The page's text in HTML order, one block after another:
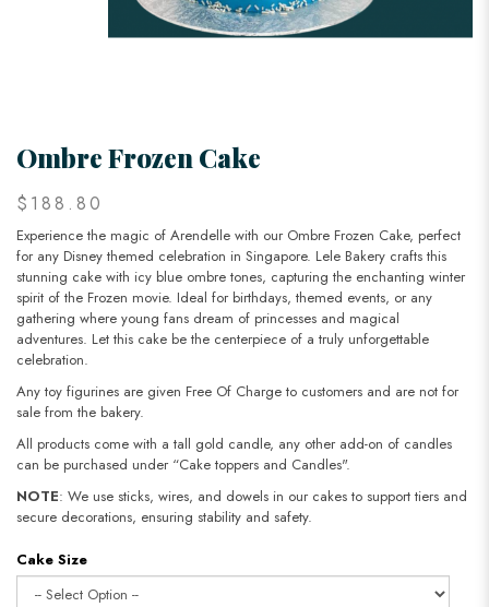
Ombre Frozen Cake
$188.80
Experience the magic of Arendelle with our Ombre Frozen Cake, perfect
for any Disney themed celebration in Singapore. Lele Bakery crafts this
stunning cake with icy blue ombre tones, capturing the enchanting winter
spirit of the Frozen movie. Ideal for birthdays, themed events, or any
gathering where young fans dream of princesses and magical
adventures. Let this cake be the centerpiece of a truly unforgettable
celebration.
Any toy figurines are given Free Of Charge to customers and are not for
sale from the bakery.
All products come with a tall gold candle, any other add-on of candles
can be purchased under “Cake toppers and Candles".
NOTE: We use sticks, wires, and dowels in our cakes to support tiers and
secure decorations, ensuring stability and safety.
Cake Size